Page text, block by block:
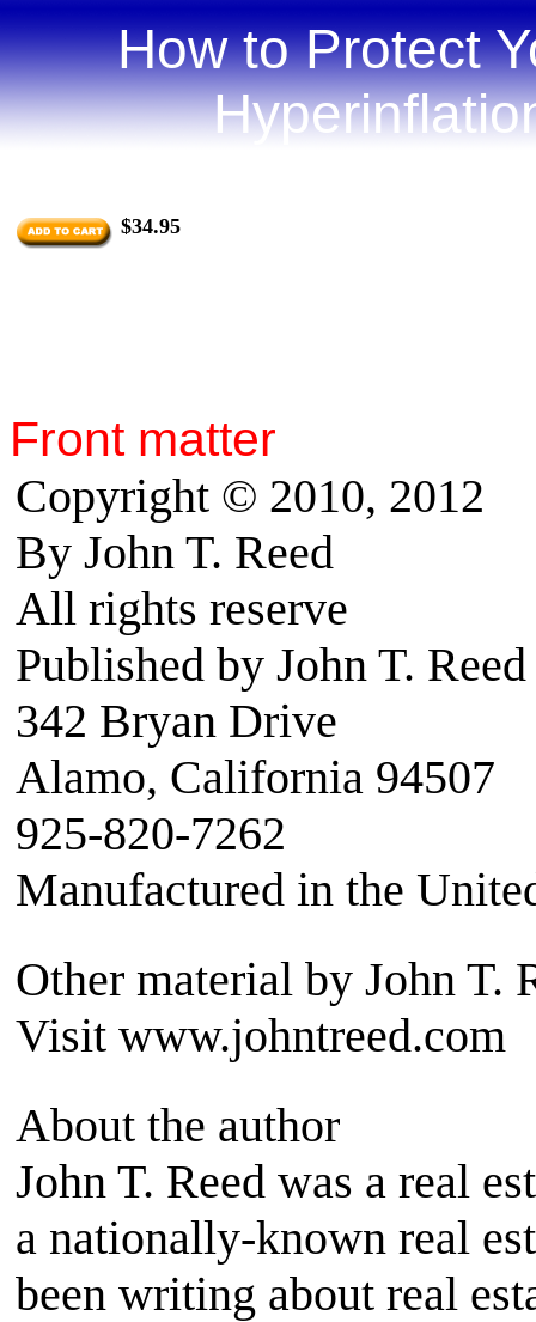
How to Protect
$34.95
Front matter
Copyright © 2010, 2012
By John T. Reed
All rights reserve
Published by John T. Reed
342 Bryan Drive
Alamo, California 94507
925-820-7262
Manufactured in the
Other material by John T.
Visit www.johntreed.com
About the author
John T. Reed was a real
a nationally-known real
been writing about real